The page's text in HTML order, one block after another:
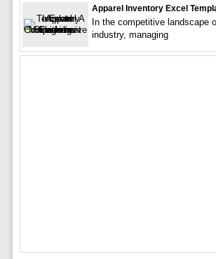
Apparel Inventory Excel
In the competitive landscape
industry, managing